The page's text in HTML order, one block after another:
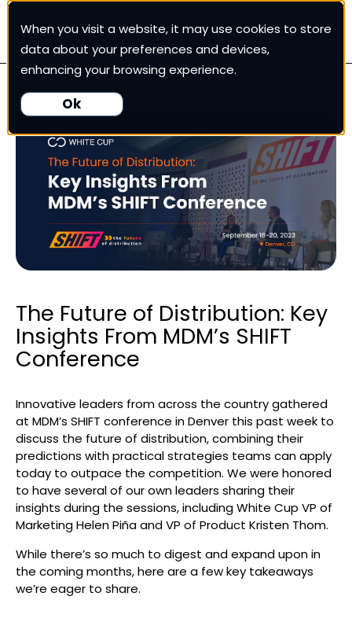
When you visit a website, it may use cookies to store
data about your preferences and devices,
enhancing your browsing experience.
Ok
White Cup CRM
White Cup BI
Nexus
Our Pricing
Resources
Search
The Future of Distribution: Key
Insights From MDM’s SHIFT
Conference
Innovative leaders from across the country gathered
at MDM’s SHIFT conference in Denver this past week to
discuss the future of distribution, combining their
predictions with practical strategies teams can apply
today to outpace the competition. We were honored
to have several of our own leaders sharing their
insights during the sessions, including White Cup VP of
Marketing Helen Piña and VP of Product Kristen Thom.
While there’s so much to digest and expand upon in
the coming months, here are a few key takeaways
we’re eager to share.